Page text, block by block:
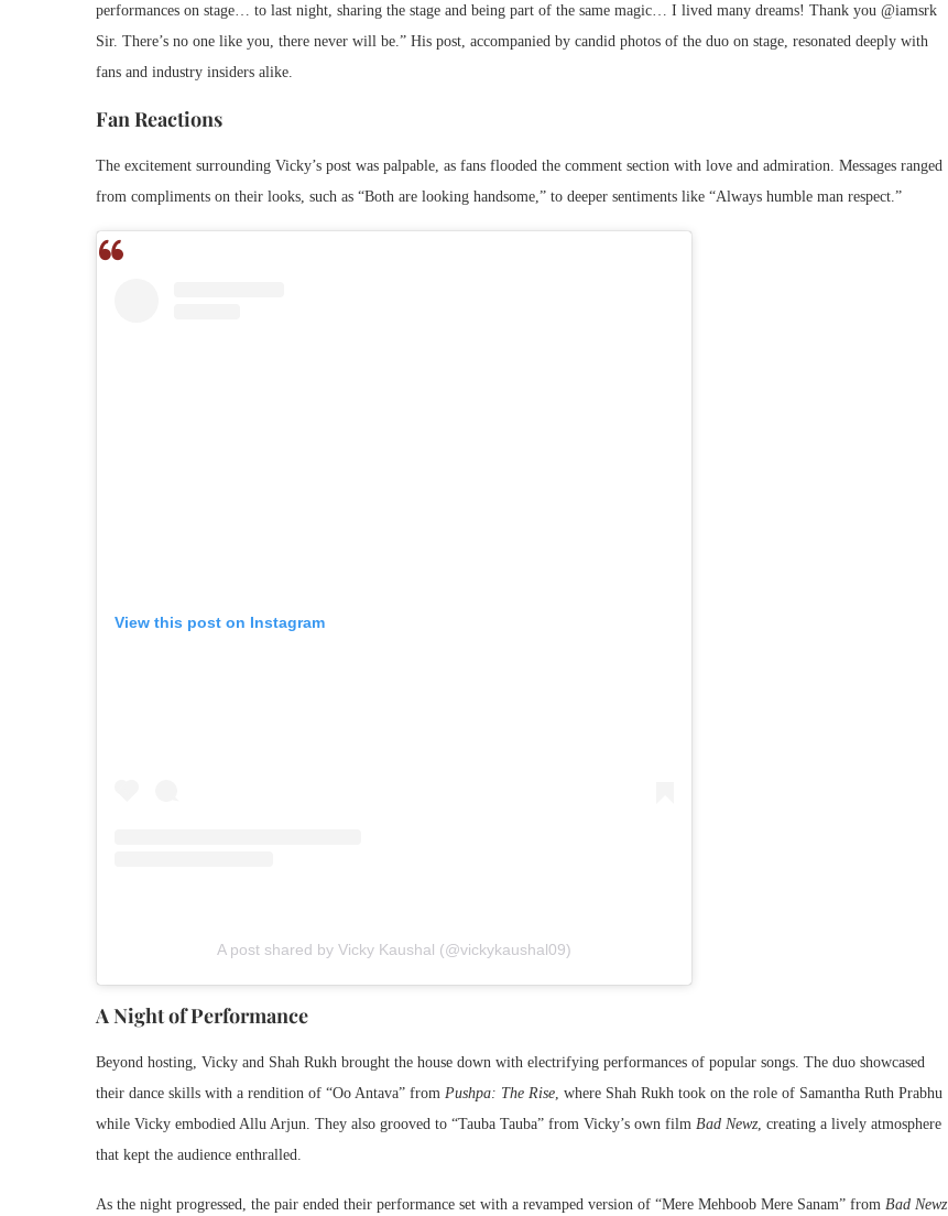
performances on stage… to last night, sharing the stage and being part of the same magic… I lived many dreams! Thank you @iamsrk
Sir. There’s no one like you, there never will be.” His post, accompanied by candid photos of the duo on stage, resonated deeply with
fans and industry insiders alike.
Fan Reactions
The excitement surrounding Vicky’s post was palpable, as fans flooded the comment section with love and admiration. Messages ranged
from compliments on their looks, such as “Both are looking handsome,” to deeper sentiments like “Always humble man respect.”
View this post on Instagram
A post shared by Vicky Kaushal (@vickykaushal09)
A Night of Performance
Beyond hosting, Vicky and Shah Rukh brought the house down with electrifying performances of popular songs. The duo showcased
their dance skills with a rendition of “Oo Antava” from Pushpa: The Rise , where Shah Rukh took on the role of Samantha Ruth Prabhu
while Vicky embodied Allu Arjun. They also grooved to “Tauba Tauba” from Vicky’s own film Bad Newz , creating a lively atmosphere
that kept the audience enthralled.
As the night progressed, the pair ended their performance set with a revamped version of “Mere Mehboob Mere Sanam” from Bad Newz